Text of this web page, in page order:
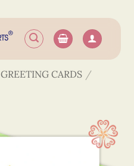
GREETING CARDS /